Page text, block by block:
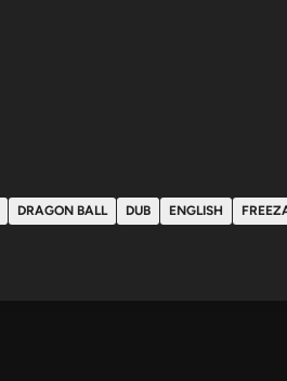
DRAGON BALL DUB ENGLISH